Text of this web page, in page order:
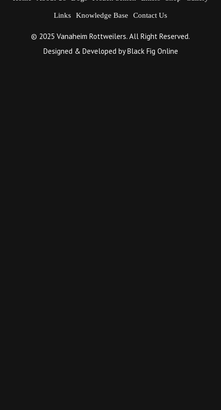
Links Knowledge Base Contact Us
© 2025 Vanaheim Rottweilers. All Right Reserved.
Designed & Developed byBlack Fig Online